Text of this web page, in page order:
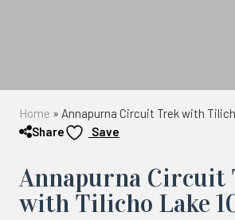
Home » Annapurna Circuit Trek with
Share
Save
Annapurna Circuit
with Tilicho Lake